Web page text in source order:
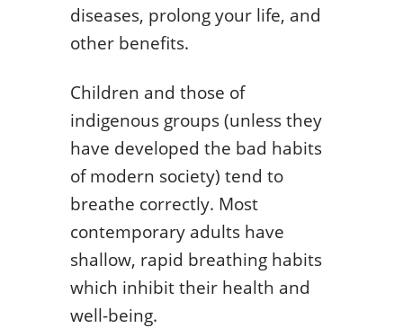
diseases, prolong your life, and
other benefits.
Children and those of
indigenous groups (unless they
have developed the bad habits
of modern society) tend to
breathe correctly. Most
contemporary adults have
shallow, rapid breathing habits
which inhibit their health and
well-being.